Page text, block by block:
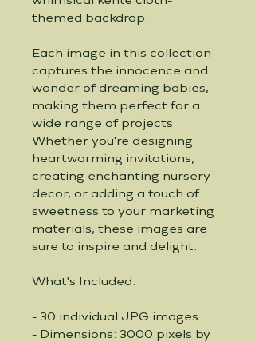
themed backdrop.
Each image in this collection
captures the innocence and
wonder of dreaming babies,
making them perfect for a
wide range of projects.
Whether you're designing
heartwarming invitations,
creating enchanting nursery
decor, or adding a touch of
sweetness to your marketing
materials, these images are
sure to inspire and delight.
What's Included:
- 30 individual JPG images
- Dimensions: 3000 pixels by